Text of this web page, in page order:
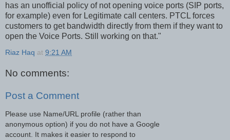
has an unofficial policy of not opening voice ports (SIP ports,
for example) even for Legitimate call centers. PTCL forces
customers to get bandwidth directly from them if they want to
open the Voice Ports. Still working on that."
Riaz Haq at 9:21 AM
No comments:
Post a Comment
Please use Name/URL profile (rather than
anonymous option) if you do not have a Google
account. It makes it easier to respond to